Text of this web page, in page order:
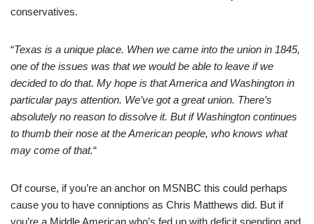
conservatives.
“Texas is a unique place. When we came into the union in 1845,
one of the issues was that we wouldbe able to leave if we
decided to do that. My hope is that America and Washington in
particular pays attention. We’ve got a great union. There’s
absolutely no reason to dissolve it. But if Washington continues
to thumb their nose at the American people, who knows what
may come of that.“
Of course, if you’re an anchor on MSNBC this could perhaps
cause you to have conniptions as Chris Matthews did. But if
you’re a Middle American who’s fed up with deficit spending and